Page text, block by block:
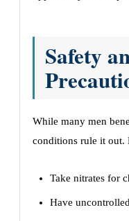
Safety
While many men
conditions rule it out.
Take nitrates for
Have